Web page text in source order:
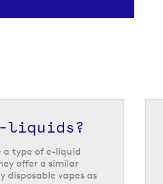
disposable
refillable vape
liquids?
a type of e-liquid
offer a similar
disposable vapes as